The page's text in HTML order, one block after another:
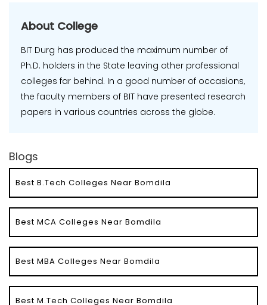
About College
BIT Durg has produced the maximum number of
Ph.D. holders in the State leaving other professional
colleges far behind. In a good number of occasions,
the faculty members of BIT have presented research
papers in various countries across the globe.
Blogs
Best B.Tech Colleges Near Bomdila
Best MCA Colleges Near Bomdila
Best MBA Colleges Near Bomdila
Best M.Tech Colleges Near Bomdila